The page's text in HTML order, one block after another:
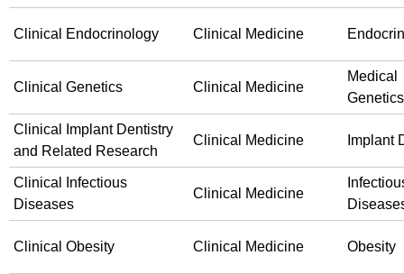
Clinical Endocrinology Clinical Medicine
Clinical Genetics Clinical Medicine
Medical
Genetics
Clinical Implant Dentistry
and Related Research
Clinical Medicine Implant
Clinical Infectious
Diseases
Clinical Medicine
Clinical Obesity Clinical Medicine Obesity